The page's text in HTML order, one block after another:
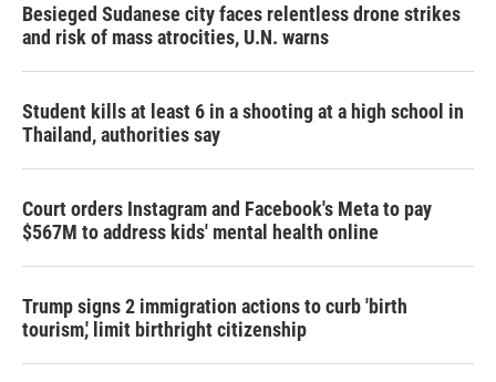
Besieged Sudanese city faces relentless drone strikes
and risk of mass atrocities, U.N. warns
Student kills at least 6 in a shooting at a high school in
Thailand, authorities say
Court orders Instagram and Facebook's Meta to pay
$567M to address kids' mental health online
Trump signs 2 immigration actions to curb 'birth
tourism,' limit birthright citizenship